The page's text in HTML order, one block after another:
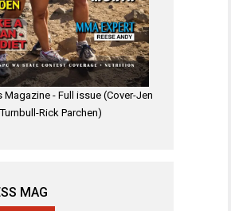
Magazine - Full issue (Cover-Jen
Turnbull-Rick Parchen)
MAG